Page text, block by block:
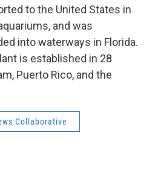
to the United States in
and was
into waterways in Florida.
is established in 28
Puerto Rico, and the
Collaborative